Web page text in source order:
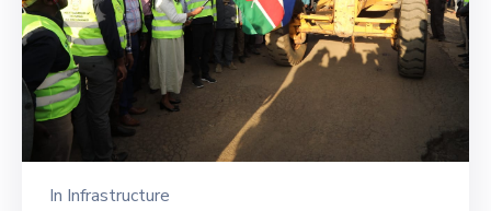
In Infrastructure